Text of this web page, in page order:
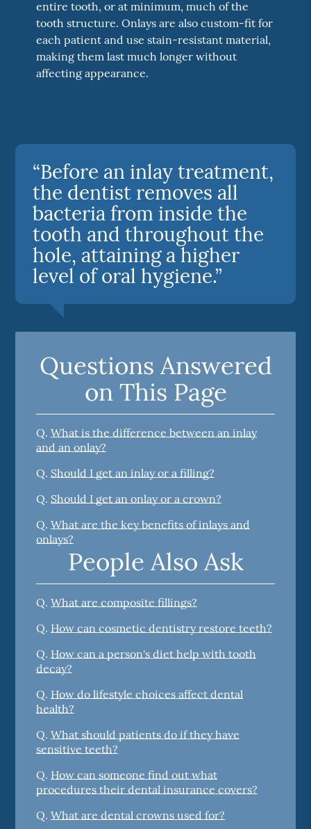
entire tooth, or at minimum, much of the
tooth structure. Onlays are also custom-fit for
each patient and use stain-resistant material,
making them last much longer without
affecting appearance.
“Before an inlay treatment,
the dentist removes all
bacteria from inside the
tooth and throughout the
hole, attaining a higher
level of oral hygiene.”
Questions Answered
on This Page
Q. What is the difference between an inlay
and an onlay?
Q. Should I get an inlay or a filling?
Q. Should I get an onlay or a crown?
Q. What are the key benefits of inlays and
onlays?
People Also Ask
Q. What are composite fillings?
Q. How can cosmetic dentistry restore teeth?
Q. How can a person's diet help with tooth
decay?
Q. How do lifestyle choices affect dental
health?
Q. What should patients do if they have
sensitive teeth?
Q. How can someone find out what
procedures their dental insurance covers?
Q. What are dental crowns used for?